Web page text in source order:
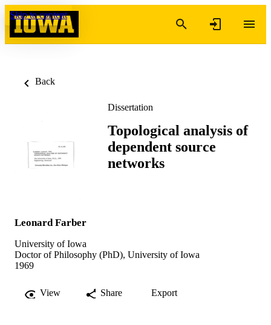
Skip to content
Back
Dissertation
Topological analysis of
dependent source
networks
Leonard Farber
University of Iowa
Doctor of Philosophy (PhD), University of Iowa
1969
View Share Export